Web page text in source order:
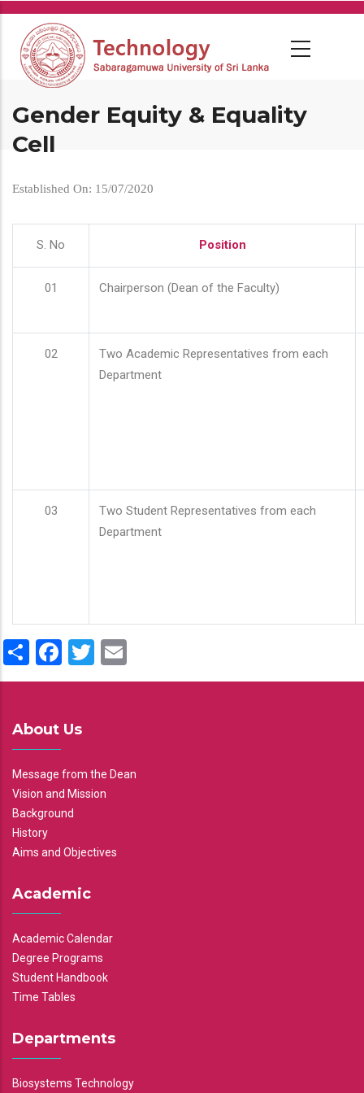
Skip
main
content
Gender Equity & Equality
Cell
Established On: 15/07/2020
S. No Position
01 Chairperson (Dean of the Faculty)
02
Two Academic Representatives from each
Department
03
Two Student Representatives from each
Department
ShareFacebook
Twitter
About Us
Message from the Dean
Vision and Mission
Background
History
Aims and Objectives
Academic
Academic Calendar
Degree Programs
Student Handbook
Time Tables
Departments
Biosystems Technology